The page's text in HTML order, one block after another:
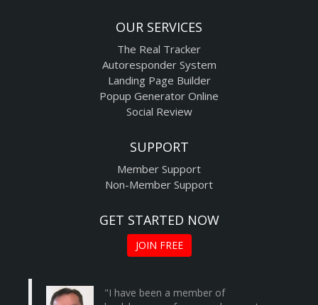
OUR SERVICES
The Real Tracker
Autoresponder System
Landing Page Builder
Popup Generator Online
Social Review
SUPPORT
Member Support
Non-Member Support
GET STARTED NOW
JOIN FREE
"I have been a member of